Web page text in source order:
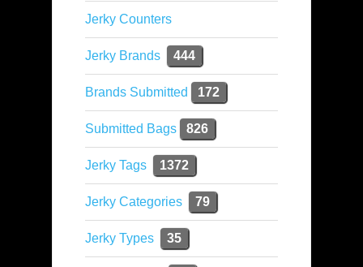
Jerky Counters
Jerky Brands 444
Brands Submitted 172
Submitted Bags 826
Jerky Tags 1372
Jerky Categories 79
Jerky Types 35